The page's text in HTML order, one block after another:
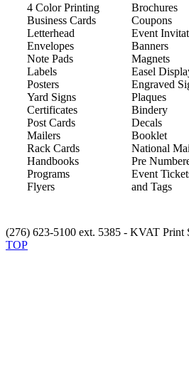
4 Color Printing
Business Cards
Letterhead
Envelopes
Note Pads
Labels
Posters
Yard Signs
Certificates
Post Cards
Mailers
Rack Cards
Handbooks
Programs
Flyers
Brochures
Coupons
Event
Banners
Magnets
Easel
Engraved
Plaques
Bindery
Decals
Booklet
National
Pre
Event
and Tags
(276) 623-5100 ext. 5385 - KVAT Print
TOP